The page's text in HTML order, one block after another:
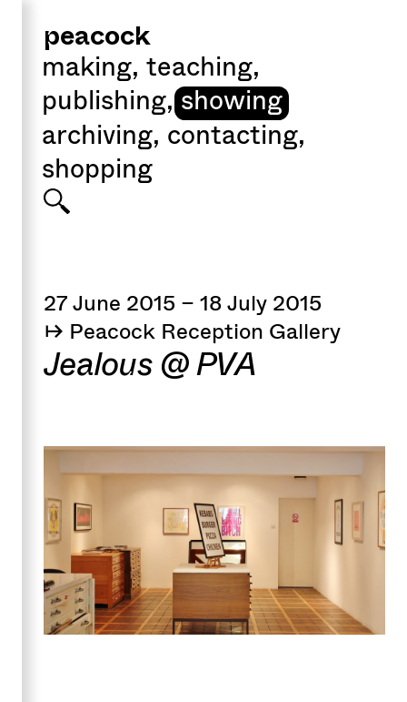
peacock
making, teaching,
publishing, showing
archiving, contacting,
shopping
27 June 2015 – 18 July 2015
↦ Peacock Reception Gallery
Jealous @ PVA